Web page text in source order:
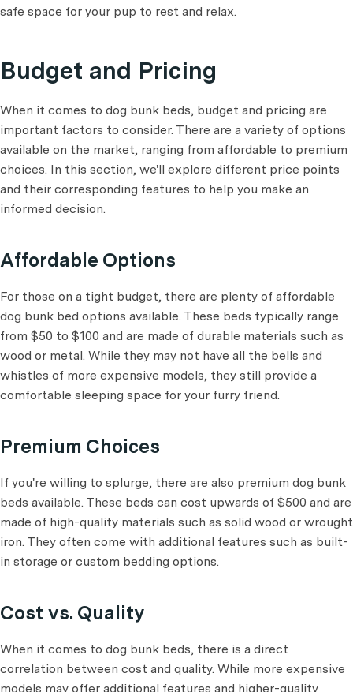
safe space for your pup to rest and relax.
Budget and Pricing
When it comes to dog bunk beds, budget and pricing are
important factors to consider. There are a variety of options
available on the market, ranging from affordable to premium
choices. In this section, we'll explore different price points
and their corresponding features to help you make an
informed decision.
Affordable Options
For those on a tight budget, there are plenty of affordable
dog bunk bed options available. These beds typically range
from $50 to $100 and are made of durable materials such as
wood or metal. While they may not have all the bells and
whistles of more expensive models, they still provide a
comfortable sleeping space for your furry friend.
Premium Choices
If you're willing to splurge, there are also premium dog bunk
beds available. These beds can cost upwards of $500 and are
made of high-quality materials such as solid wood or wrought
iron. They often come with additional features such as built-
in storage or custom bedding options.
Cost vs. Quality
When it comes to dog bunk beds, there is a direct
correlation between cost and quality. While more expensive
models may offer additional features and higher-quality